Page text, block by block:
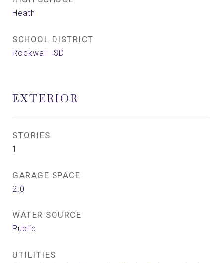
Heath
SCHOOL DISTRICT
Rockwall ISD
EXTERIOR
STORIES
1
GARAGE SPACE
2.0
WATER SOURCE
Public
UTILITIES